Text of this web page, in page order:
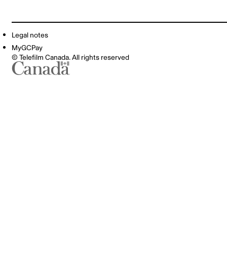
Legal notes
MyGCPay
© Telefilm Canada. All rights reserved